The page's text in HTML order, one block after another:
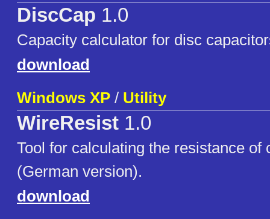
DiscCap 1.0
Capacity calculator for disc
download
Windows XP / Utility
WireResist 1.0
Tool for calculating the resistance of
(German version).
download